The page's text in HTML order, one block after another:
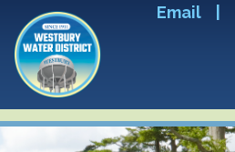
Email